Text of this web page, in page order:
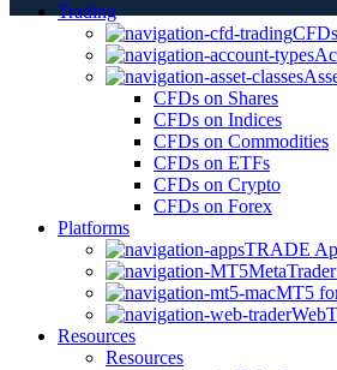
Trading
CFDs
CFDs on Shares
CFDs on Indices
CFDs on Commodities
CFDs on ETFs
CFDs on Crypto
CFDs on Forex
Platforms
TRADE
MT5
Resources
Resources